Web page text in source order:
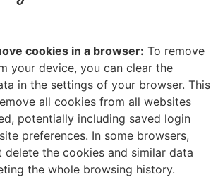
cookies in a browser: To remove
your device, you can clear the
in the settings of your browser. This
all cookies from all websites
potentially including saved login
preferences. In some browsers,
delete the cookies and similar data
the whole browsing history.